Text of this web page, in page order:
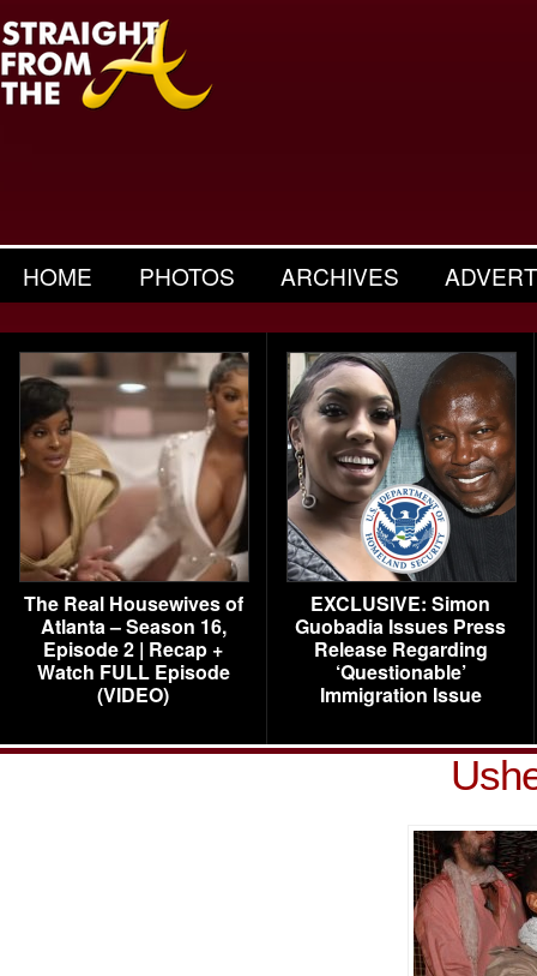
HOME PHOTOS ARCHIVES
The Real Housewives of
Atlanta – Season 16,
Episode 2 | Recap +
Watch FULL Episode
(VIDEO)
EXCLUSIVE: Simon
Guobadia Issues Press
Release Regarding
‘Questionable’
Immigration Issue